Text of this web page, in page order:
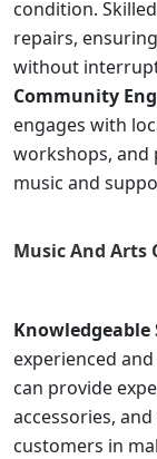
condition.
repairs,
without
Community
engages with
workshops, and
music and
Music And Arts
Knowledgeable
experienced
can provide
accessories,
customers in